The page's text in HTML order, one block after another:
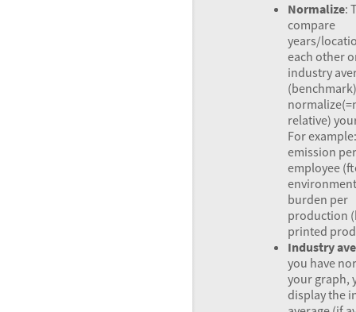
Normalize:
compare
years/
each other
industry
relative)
For
emission per
employee
burden per
production
printed
Industry
you have
your graph,
display the